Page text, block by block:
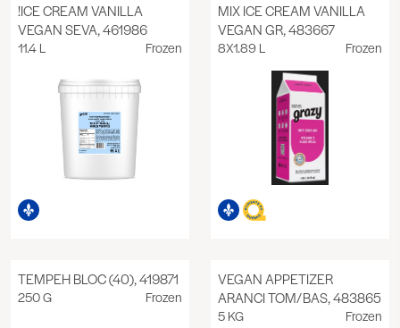
!ICE CREAM VANILLA
VEGAN SEVA, 461986
11.4 L Frozen
MIX ICE CREAM VANILLA
VEGAN GR, 483667
8X1.89 L Frozen
TEMPEH BLOC (40), 419871
250 G Frozen
VEGAN APPETIZER
ARANCI TOM/BAS, 483865
5 KG Frozen